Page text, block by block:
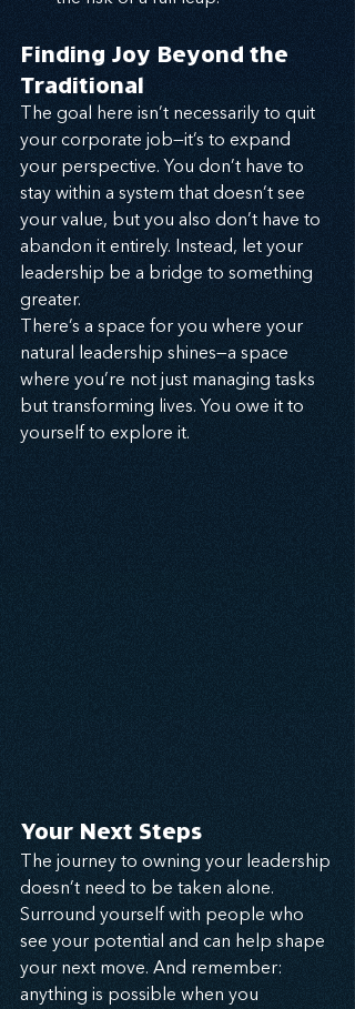
Finding Joy Beyond the
Traditional
The goal here isn’t necessarily to quit
your corporate job—it’s to expand
your perspective. You don’t have to
stay within a system that doesn’t see
your value, but you also don’t have to
abandon it entirely. Instead, let your
leadership be a bridge to something
greater.
There’s a space for you where your
natural leadership shines—a space
where you’re not just managing tasks
but transforming lives. You owe it to
yourself to explore it.
Your Next Steps
The journey to owning your leadership
doesn’t need to be taken alone.
Surround yourself with people who
see your potential and can help shape
your next move. And remember:
anything is possible when you